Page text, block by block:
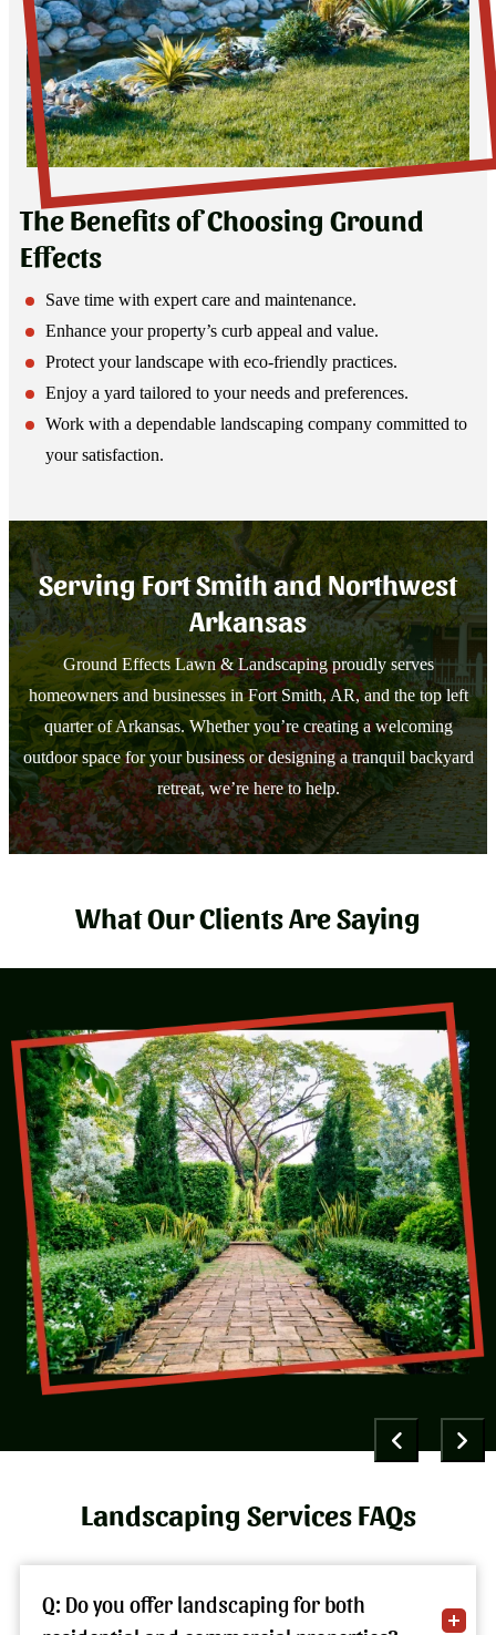
The Benefits of Choosing Ground
Effects
Save time with expert care and maintenance.
Enhance your property’s curb appeal and value.
Protect your landscape with eco-friendly practices.
Enjoy a yard tailored to your needs and preferences.
Work with a dependable landscaping company committed to
your satisfaction.
Serving Fort Smith and Northwest
Arkansas
Ground Effects Lawn & Landscaping proudly serves
homeowners and businesses in Fort Smith, AR, and the top left
quarter of Arkansas. Whether you’re creating a welcoming
outdoor space for your business or designing a tranquil backyard
retreat, we’re here to help.
What Our Clients Are Saying
Landscaping Services FAQs
Q: Do you offer landscaping for both